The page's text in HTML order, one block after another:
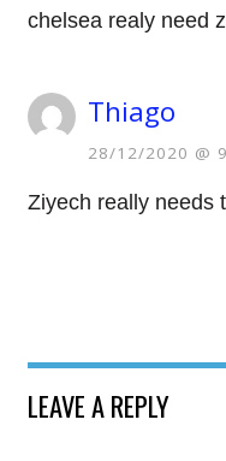
chelsea realy need
Thiago
28/12/2020 @
Ziyech really needs
LEAVE A REPLY